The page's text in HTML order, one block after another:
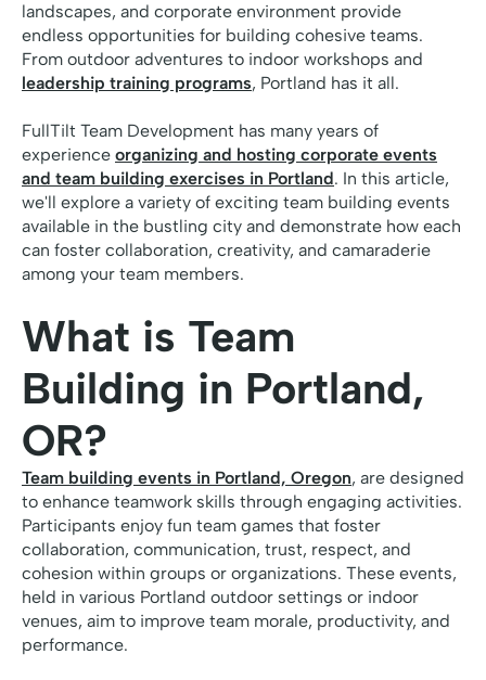
landscapes, and corporate environment provide
endless opportunities for building cohesive teams.
From outdoor adventures to indoor workshops and
leadership training programs, Portland has it all.
FullTilt Team Development has many years of
experience organizing and hosting corporate events
and team building exercises in Portland. In this article,
we'll explore a variety of exciting team building events
available in the bustling city and demonstrate how each
can foster collaboration, creativity, and camaraderie
among your team members.
What is Team
Building in Portland,
OR?
Team building events in Portland, Oregon, are designed
to enhance teamwork skills through engaging activities.
Participants enjoy fun team games that foster
collaboration, communication, trust, respect, and
cohesion within groups or organizations. These events,
held in various Portland outdoor settings or indoor
venues, aim to improve team morale, productivity, and
performance.